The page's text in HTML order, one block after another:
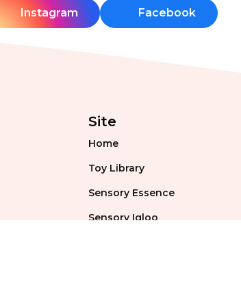
Instagram Facebook
Site
Home
Toy Library
Sensory Essence
Sensory Igloo